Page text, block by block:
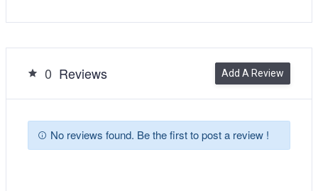
0 Reviews Add A Review
No reviews found. Be the first to post a review !